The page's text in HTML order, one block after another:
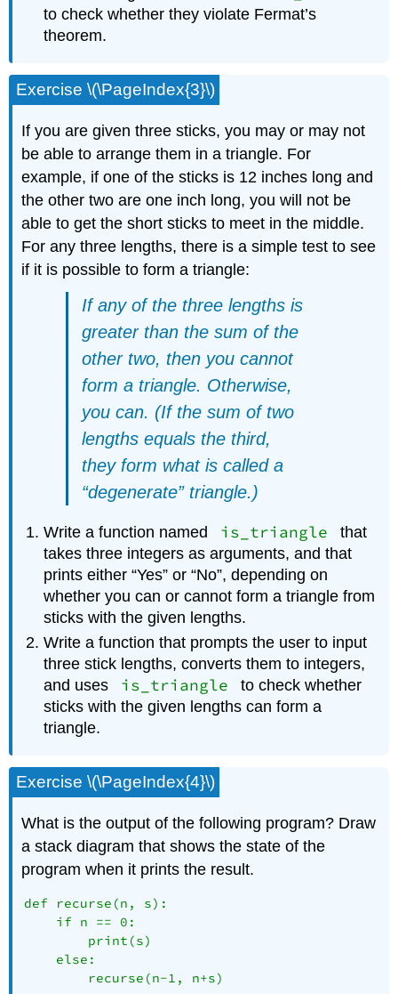
to check whether they violate Fermat’s
theorem.
Exercise \(\PageIndex{3}\)
If you are given three sticks, you may or may not
be able to arrange them in a triangle. For
example, if one of the sticks is 12 inches long and
the other two are one inch long, you will not be
able to get the short sticks to meet in the middle.
For any three lengths, there is a simple test to see
if it is possible to form a triangle:
If any of the three lengths is
greater than the sum of the
other two, then you cannot
form a triangle. Otherwise,
you can. (If the sum of two
lengths equals the third,
they form what is called a
“degenerate” triangle.)
Write a function named is_triangle
that
takes three integers as arguments, and that
prints either “Yes” or “No”, depending on
whether you can or cannot form a triangle from
sticks with the given lengths.
Write a function that prompts the user to input
three stick lengths, converts them to integers,
and uses
is_triangle
to check whether
sticks with the given lengths can form a
triangle.
Exercise \(\PageIndex{4}\)
What is the output of the following program? Draw
a stack diagram that shows the state of the
program when it prints the result.
def recurse(n, s):
    if n == 0:
        print(s)
    else:
        recurse(n-1, n+s)